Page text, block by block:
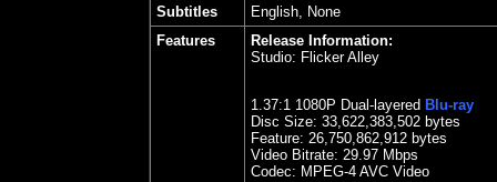
Subtitles
English, None
Features
Release Information:
Studio: Flicker Alley
1.37:1 1080P Dual-layered Blu-ray
Disc Size: 33,622,383,502 bytes
Feature: 26,750,862,912 bytes
Video Bitrate: 29.97 Mbps
Codec: MPEG-4 AVC Video